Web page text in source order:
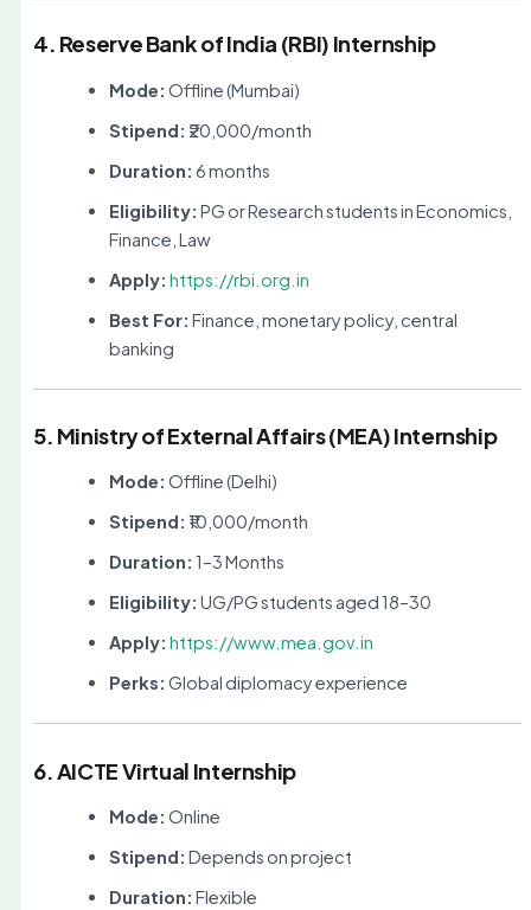
4. Reserve Bank of India (RBI) Internship
Mode: Offline (Mumbai)
Stipend: ₹20,000/month
Duration: 6 months
Eligibility: PG or Research students in Economics,
Finance, Law
Apply: https://rbi.org.in
Best For: Finance, monetary policy, central
banking
5. Ministry of External Affairs (MEA) Internship
Mode: Offline (Delhi)
Stipend: ₹10,000/month
Duration: 1–3 Months
Eligibility: UG/PG students aged 18–30
Apply: https://www.mea.gov.in
Perks: Global diplomacy experience
6. AICTE Virtual Internship
Mode: Online
Stipend: Depends on project
Duration: Flexible